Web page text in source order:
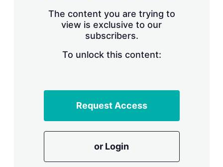
The content you are trying to
view is exclusive to our
subscribers.
To unlock this content:
Request Access
or Login